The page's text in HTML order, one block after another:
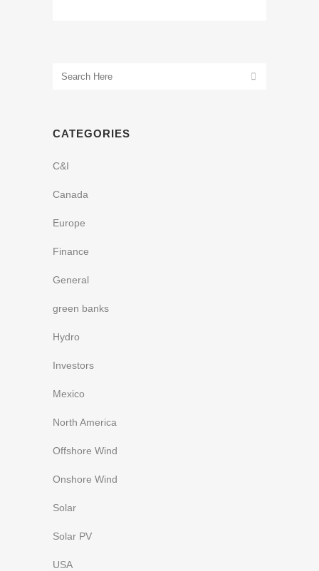
CATEGORIES
C&I
Canada
Europe
Finance
General
green banks
Hydro
Investors
Mexico
North America
Offshore Wind
Onshore Wind
Solar
Solar PV
USA